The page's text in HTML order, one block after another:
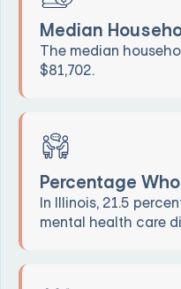
Median
The median
$81,702.
Percentage
In Illinois, 21.5
mental health care